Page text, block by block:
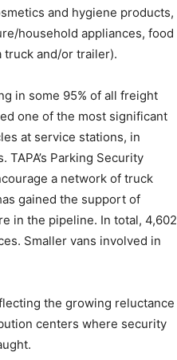
and hygiene products,
household appliances, food
truck and/or trailer).
in some 95% of all freight
one of the most significant
at service stations, in
Parking Security
a network of truck
gained the support of
in the pipeline. In total, 4,602
Smaller vans involved in
the growing reluctance
centers where security